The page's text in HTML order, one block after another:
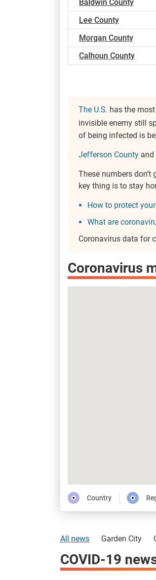
Baldwin County
Lee County
Morgan County
Calhoun County
The U.S. has the
invisible enemy still
of being infected is
Jefferson County and
These numbers
key thing is to stay
How to protect
What are
Coronavirus data for
Coronavirus
Country
All news Garden City
COVID-19